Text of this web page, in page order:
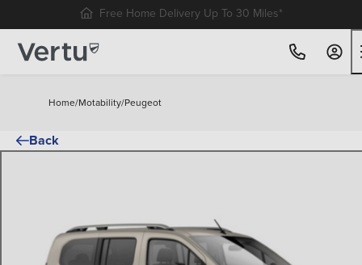
Free Home Delivery Up To 30 Miles*
Home/Motability/Peugeot
Back